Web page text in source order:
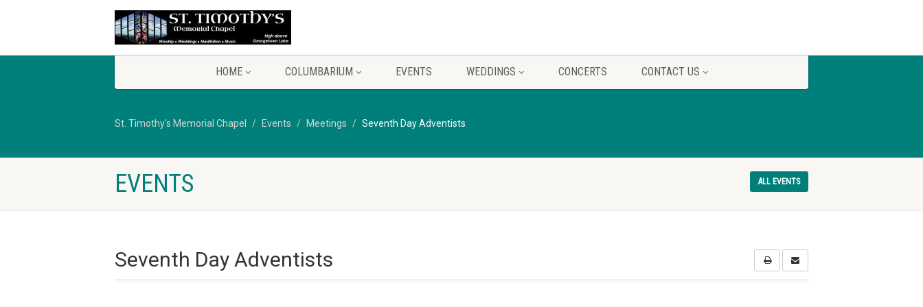
HOME COLUMBARIUM EVENTS WEDDINGS CONCERTS CONTACT US
St. Timothy's Memorial Chapel Events Meetings Seventh Day Adventists
EVENTS ALL EVENTS
Seventh Day Adventists